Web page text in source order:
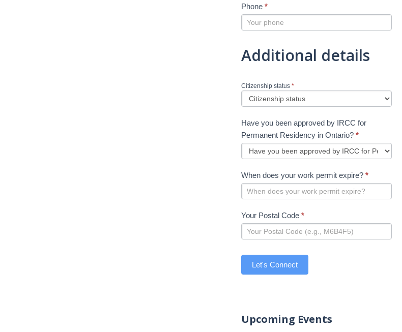
Phone *
Additional details
Citizenship status *
Have you been approved by IRCC for
Permanent Residency in Ontario? *
When does your work permit expire? *
Your Postal Code *
Let's Connect
Upcoming Events